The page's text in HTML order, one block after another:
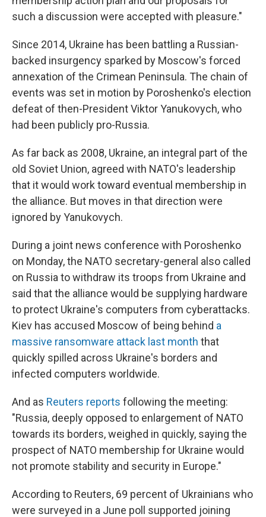
such a discussion were accepted with pleasure."
Since 2014, Ukraine has been battling a Russian-
backed insurgency sparked by Moscow's forced
annexation of the Crimean Peninsula. The chain of
events was set in motion by Poroshenko's election
defeat of then-President Viktor Yanukovych, who
had been publicly pro-Russia.
As far back as 2008, Ukraine, an integral part of the
old Soviet Union, agreed with NATO's leadership
that it would work toward eventual membership in
the alliance. But moves in that direction were
ignored by Yanukovych.
During a joint news conference with Poroshenko
on Monday, the NATO secretary-general also called
on Russia to withdraw its troops from Ukraine and
said that the alliance would be supplying hardware
to protect Ukraine's computers from cyberattacks.
Kiev has accused Moscow of being behind a
massive ransomware attack last month that
quickly spilled across Ukraine's borders and
infected computers worldwide.
And as Reuters reports following the meeting:
"Russia, deeply opposed to enlargement of NATO
towards its borders, weighed in quickly, saying the
prospect of NATO membership for Ukraine would
not promote stability and security in Europe."
According to Reuters, 69 percent of Ukrainians who
were surveyed in a June poll supported joining